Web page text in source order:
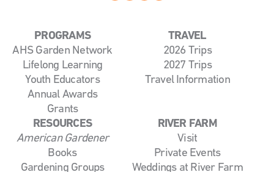
PROGRAMS
AHS Garden Network
Lifelong Learning
Youth Educators
Annual Awards
Grants
TRAVEL
2026 Trips
2027 Trips
Travel Information
RESOURCES
American Gardener
Books
Gardening Groups
RIVER FARM
Visit
Private Events
Weddings at River Farm